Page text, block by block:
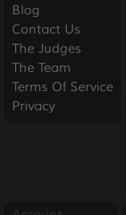
Blog
Contact Us
The Judges
The Team
Terms Of Service
Privacy